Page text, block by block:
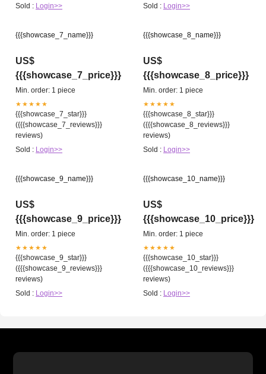
Sold : Login>>
Sold : Login>>
{{{showcase_7_name}}}
US$
{{{showcase_7_price}}}
Min. order: 1 piece
★★★★★
{{{showcase_7_star}}}
({{{showcase_7_reviews}}}
reviews)
Sold : Login>>
{{{showcase_8_name}}}
US$
{{{showcase_8_price}}}
Min. order: 1 piece
★★★★★
{{{showcase_8_star}}}
({{{showcase_8_reviews}}}
reviews)
Sold : Login>>
{{{showcase_9_name}}}
US$
{{{showcase_9_price}}}
Min. order: 1 piece
★★★★★
{{{showcase_9_star}}}
({{{showcase_9_reviews}}}
reviews)
Sold : Login>>
{{{showcase_10_name}}}
US$
{{{showcase_10_price}}}
Min. order: 1 piece
★★★★★
{{{showcase_10_star}}}
({{{showcase_10_reviews}}}
reviews)
Sold : Login>>